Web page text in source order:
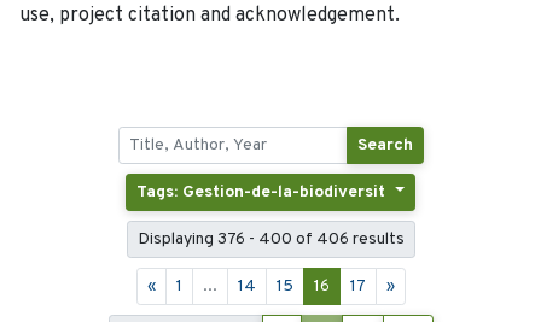
use, project citation and acknowledgement.
Search
Tags: Gestion-de-la-biodiversit
Displaying 376 - 400 of 406 results
« 1 ... 14 15 16 17 »